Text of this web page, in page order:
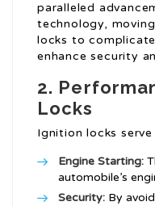
paralleled
technology,
locks to
enhance security
2.
Locks
Ignition locks
Engine Starting:
automobile’s
Security: By